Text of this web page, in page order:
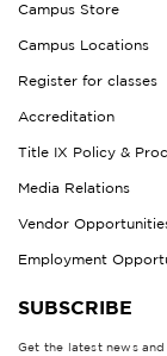
Campus Store
Campus Locations
Register for classes
Accreditation
Title IX Policy &
Media Relations
Vendor
Employment
SUBSCRIBE
Get the latest news